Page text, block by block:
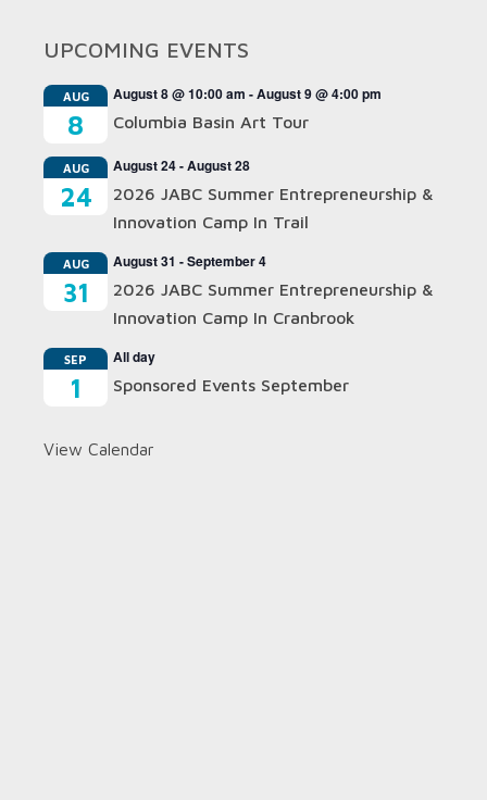
UPCOMING EVENTS
AUG
8
August 8 @ 10:00 am -August 9 @ 4:00 pm
Columbia Basin Art Tour
AUG
24
August 24-August 28
2026 JABC Summer Entrepreneurship &
Innovation Camp In Trail
AUG
31
August 31 -September 4
2026 JABC Summer Entrepreneurship &
Innovation Camp In Cranbrook
SEP
1
All day
Sponsored Events September
View Calendar